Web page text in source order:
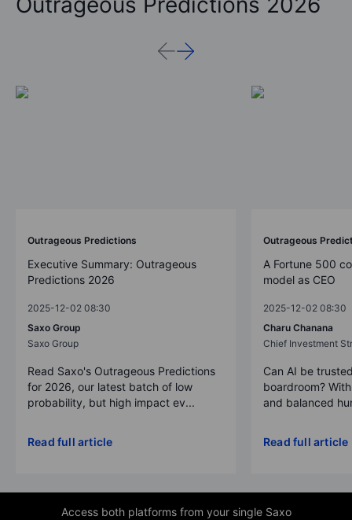
Outrageous Predictions
Executive Summary: Outrageous
Predictions 2026
2025-12-02 08:30
Saxo Group
Saxo Group
Read Saxo's Outrageous Predictions
for 2026, our latest batch of low
probability, but high impact ev...
Read full article
Outrageous
A Fortune 500
model as CEO
2025-12-02 08:30
Charu Chanana
Chief Investment
Can AI be
boardroom?
and balanced
Read full article
Access both platforms from your single Saxo